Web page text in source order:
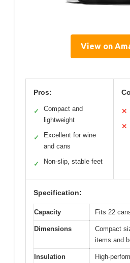
View on
Pros:
✓
Compact and
lightweight
✓
Excellent for wine
and cans
✓ Non-slip, stable feet
✕
✕
Specification:
Capacity Fits 22
Dimensions
Compact
items and
Insulation
High-